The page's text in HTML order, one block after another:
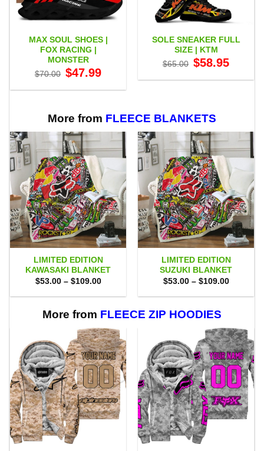
MAX SOUL SHOES |
FOX RACING |
MONSTER
$70.00 Original
price
$70.00.
$47.99Current
$47.99.
SOLE SNEAKER FULL
SIZE | KTM
$65.00 Original
price
$65.00.
$58.95price
$58.95.
More from FLEECE BLANKETS
LIMITED EDITION
KAWASAKI BLANKET
$53.00 – $109.00Price
$53.00
$109.00
LIMITED EDITION
SUZUKI BLANKET
$53.00 – $109.00Price
$53.00
More from FLEECE ZIP HOODIES